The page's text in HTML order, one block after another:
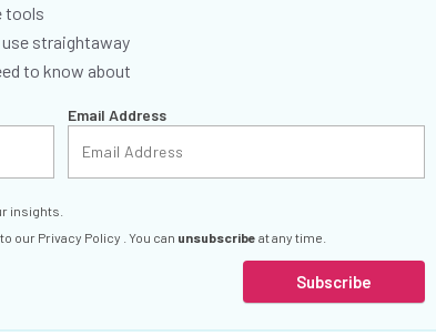
tools
straightaway
to know about
Email Address
Subscribe
insights.
our Privacy Policy . You can unsubscribe at any time.